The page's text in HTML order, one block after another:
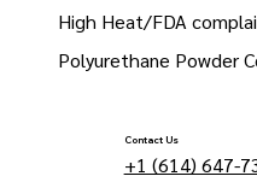
Contact Us
+1 (614) 647-
High Heat/FDA
Polyurethane Powder